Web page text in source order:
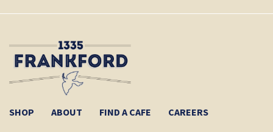
SHOP ABOUT FIND A CAFE CAREERS